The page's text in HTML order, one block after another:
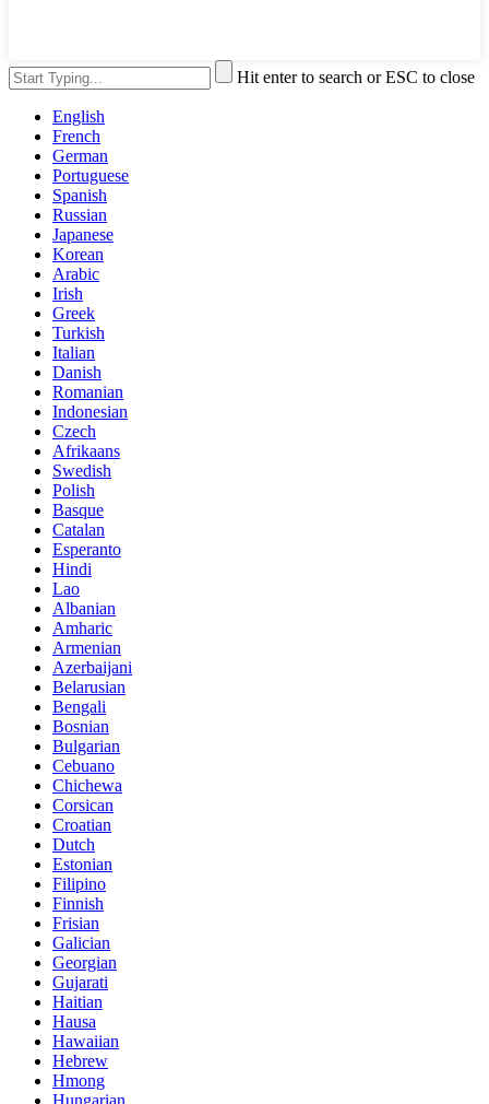
Hit enter to search or ESC to close
English
French
German
Portuguese
Spanish
Russian
Japanese
Korean
Arabic
Irish
Greek
Turkish
Italian
Danish
Romanian
Indonesian
Czech
Afrikaans
Swedish
Polish
Basque
Catalan
Esperanto
Hindi
Lao
Albanian
Amharic
Armenian
Azerbaijani
Belarusian
Bengali
Bosnian
Bulgarian
Cebuano
Chichewa
Corsican
Croatian
Dutch
Estonian
Filipino
Finnish
Frisian
Galician
Georgian
Gujarati
Haitian
Hausa
Hawaiian
Hebrew
Hmong
Hungarian